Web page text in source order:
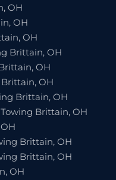
OH
OH
OH
Brittain, OH
OH
OH
Brittain, OH
Brittain, OH
Brittain, OH
Brittain, OH
OH